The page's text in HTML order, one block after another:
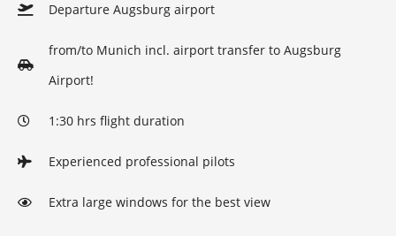
Departure Augsburg airport
from/to Munich incl. airport transfer to Augsburg
Airport!
1:30 hrs flight duration
Experienced professional pilots
Extra large windows for the best view